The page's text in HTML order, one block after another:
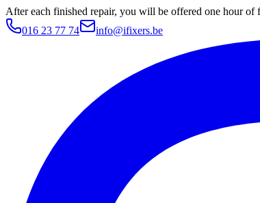
After each finished repair, you will be offered one hour
016 23 77 74
info@ifixers.be